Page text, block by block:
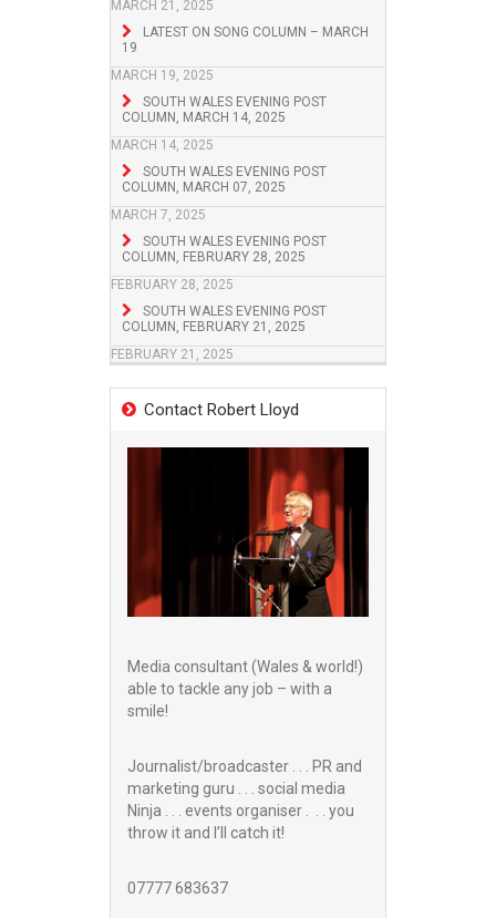
MARCH 21, 2025
LATEST ON SONG COLUMN – MARCH
19
MARCH 19, 2025
SOUTH WALES EVENING POST
COLUMN, MARCH 14, 2025
MARCH 14, 2025
SOUTH WALES EVENING POST
COLUMN, MARCH 07, 2025
MARCH 7, 2025
SOUTH WALES EVENING POST
COLUMN, FEBRUARY 28, 2025
FEBRUARY 28, 2025
SOUTH WALES EVENING POST
COLUMN, FEBRUARY 21, 2025
FEBRUARY 21, 2025
Contact Robert Lloyd
Media consultant (Wales & world!)
able to tackle any job – with a
smile!
Journalist/broadcaster . . . PR and
marketing guru . . . social media
Ninja . . . events organiser . . . you
throw it and I’ll catch it!
07777 683637